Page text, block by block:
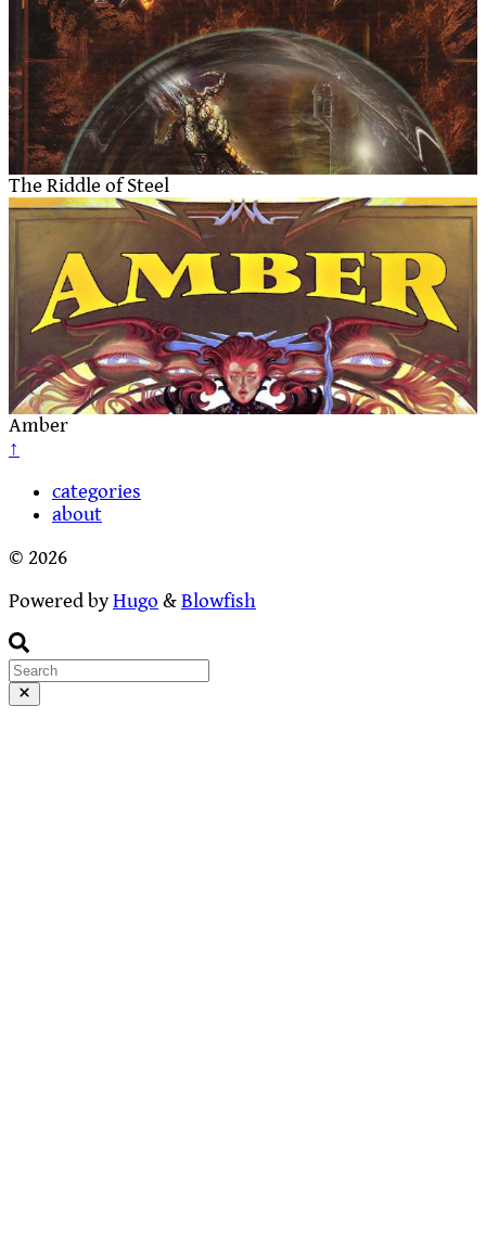
The Riddle of Steel
Amber
↑
categories
about
© 2026
Powered byHugo &Blowfish